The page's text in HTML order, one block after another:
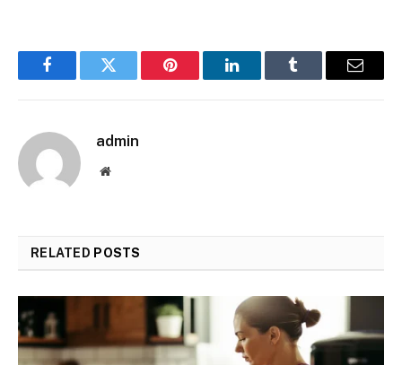
FacebookTwitter Pinterest LinkedInTumblr Email
admin
Website
RELATED POSTS